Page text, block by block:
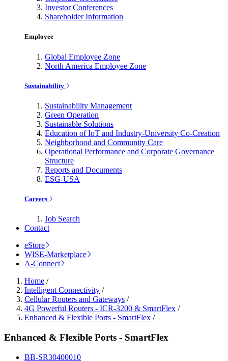
Investor Conferences
Shareholder Information
Employee
Global Employee Zone
North America Employee Zone
Sustainability
Sustainability Management
Green Operation
Sustainable Solutions
Education of IoT and Industry-University Co-Creation
Neighborhood and Community Care
Operational Performance and Corporate Governance
Structure
Reports and Documents
ESG-USA
Careers
Job Search
Contact
eStore
WISE-Marketplace
A-Connect
Home /
Intelligent Connectivity /
Cellular Routers and Gateways /
4G Powerful Routers - ICR-3200 & SmartFlex /
Enhanced & Flexible Ports - SmartFlex /
Enhanced & Flexible Ports - SmartFlex
BB-SR30400010